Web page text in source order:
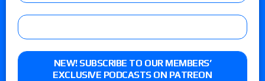
NEW! SUBSCRIBE TO OUR MEMBERS’
EXCLUSIVE PODCASTS ON PATREON